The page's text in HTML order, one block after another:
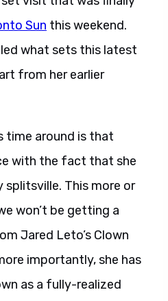
Sun this weekend.
what sets this latest
from her earlier
time around is that
with the fact that she
splitsville. This more or
won’t be getting a
Jared Leto’s Clown
importantly, she has
as a fully-realized